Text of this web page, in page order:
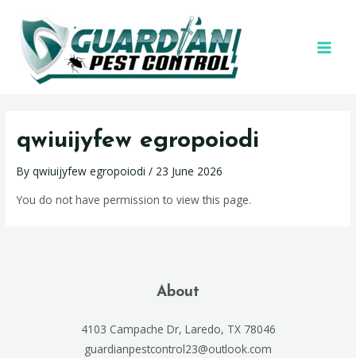
qwiuijyfew egropoiodi
Byqwiuijyfew egropoiodi/ 23 June 2026
You do not have permission to view this page.
About
4103 Campache Dr, Laredo, TX 78046
guardianpestcontrol23@outlook.com